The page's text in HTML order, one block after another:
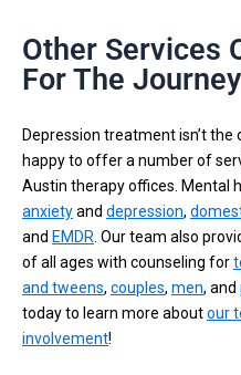
Other Services
For The Journey
Depression treatment isn’t the
happy to offer a number of
Austin therapy offices. Mental
anxietyand depression,
and EMDR . Our team also
of all ages with counseling for
and tweens, couples, men, and
today to learn more aboutour
involvement!